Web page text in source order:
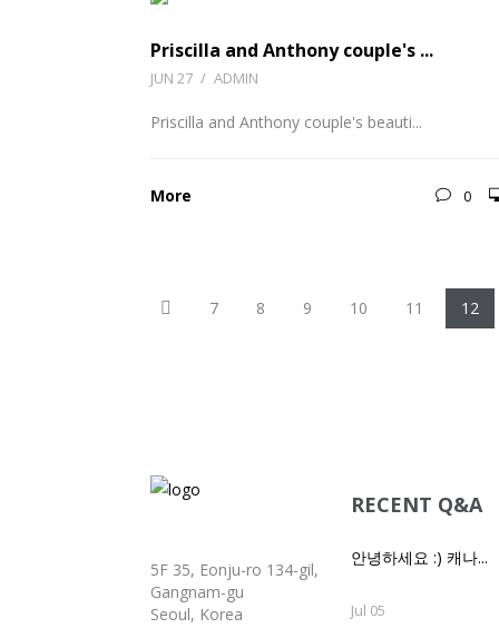
Priscilla and Anthony couple's ...
JUN 27 / ADMIN
Priscilla and Anthony couple's beauti...
More 0
Previous
7 8 9 10 11 12
5F 35, Eonju-ro 134-gil,
Gangnam-gu
Seoul, Korea
RECENT Q&A
안녕하세요 :) 캐나...
Jul 05